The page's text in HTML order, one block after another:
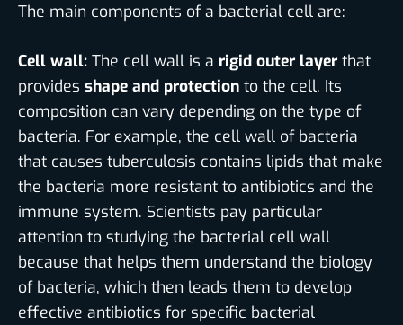
The main components of a bacterial cell are:
Cell wall: The cell wall is a rigid outer layer that
provides shape and protection to the cell. Its
composition can vary depending on the type of
bacteria. For example, the cell wall of bacteria
that causes tuberculosis contains lipids that make
the bacteria more resistant to antibiotics and the
immune system. Scientists pay particular
attention to studying the bacterial cell wall
because that helps them understand the biology
of bacteria, which then leads them to develop
effective antibiotics for specific bacterial